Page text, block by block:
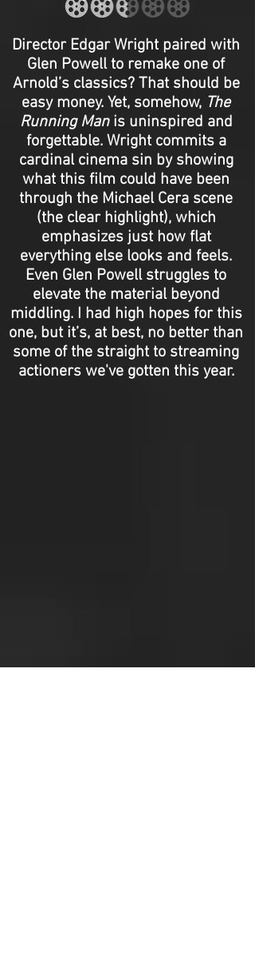
Director Edgar Wright paired with
Glen Powell to remake one of
Arnold’s classics? That should be
easy money. Yet, somehow, The
Running Manis uninspired and
forgettable. Wright commits a
cardinal cinema sin by showing
what this film could have been
through the Michael Cera scene
(the clear highlight), which
emphasizes just how flat
everything else looks and feels.
Even Glen Powell struggles to
elevate the material beyond
middling. I had high hopes for this
one, but it’s, at best, no better than
some of the straight to streaming
actioners we've gotten this year.